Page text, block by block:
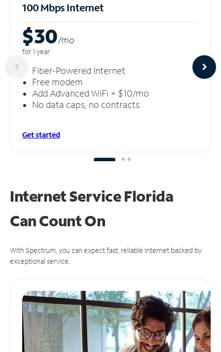
100 Mbps Internet
$30/mo
for 1 year
Fiber-Powered Internet
Free modem
Add Advanced WiFi + $10/mo
No data caps, no contracts
Get started
Internet Service Florida
CanCount On
With Spectrum, you can expect fast, reliable Internet backed by
exceptional service.